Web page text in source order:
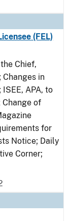
(FEL)
Chief,
Changes in
APA, to
Change of
for
Notice; Daily
Corner;